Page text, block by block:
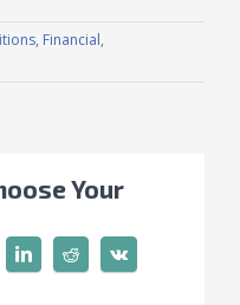
, Financial,
Your